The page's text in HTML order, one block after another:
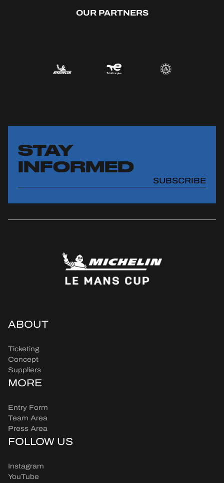
OUR PARTNERS
STAY
INFORMED
SUBSCRIBE
ABOUT
Ticketing
Concept
Suppliers
MORE
Entry Form
Team Area
Press Area
FOLLOW US
Instagram
YouTube